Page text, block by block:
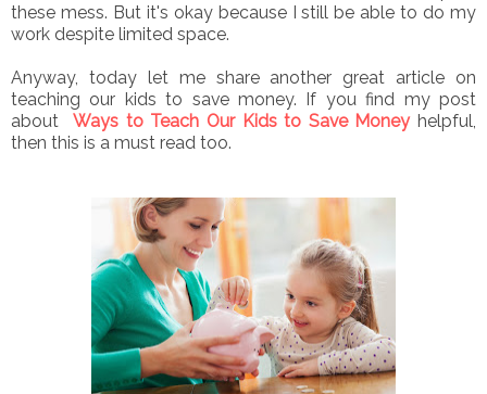
these mess. But it's okay because I still be able to do my
work despite limited space.
Anyway, today let me share another great article on
teaching our kids to save money. If you find my post
aboutWays to Teach Our Kids to Save Money helpful,
then this is a must read too.